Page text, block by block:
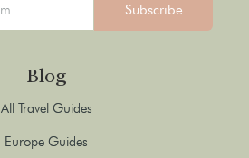
Subscribe
Blog
All Travel Guides
Europe Guides